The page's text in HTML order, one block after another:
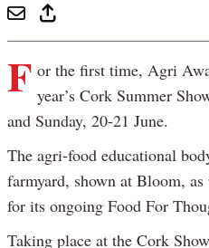
F or the first time, Agri
year’s Cork Summer
and Sunday, 20-21 June.
The agri-food educational
farmyard, shown at Bloom,
for its ongoing Food For
Taking place at the Cork